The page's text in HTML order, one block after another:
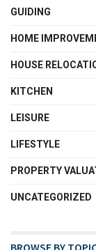
GUIDING
HOME
HOUSE
KITCHEN
LEISURE
LIFESTYLE
PROPERTY
UNCATEGORIZED